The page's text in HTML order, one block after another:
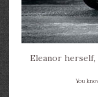
Eleanor herself,
You